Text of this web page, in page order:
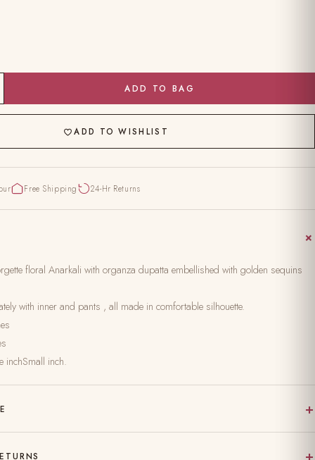
ADD TO BAG
ADD TO WISHLIST
Free Shipping 24-Hr Returns
floral Anarkali with organza dupatta embellished with golden sequins
with inner and pants , all made in comfortable silhouette.
inchSmall inch.
+
pure, natural fabric
+